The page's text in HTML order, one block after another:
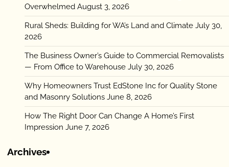
Overwhelmed August 3, 2026
Rural Sheds: Building for WA’s Land and Climate July 30,
2026
The Business Owner’s Guide to Commercial Removalists
— From Office to Warehouse July 30, 2026
Why Homeowners Trust EdStone Inc for Quality Stone
and Masonry Solutions June 8, 2026
How The Right Door Can Change A Home’s First
Impression June 7, 2026
Archives